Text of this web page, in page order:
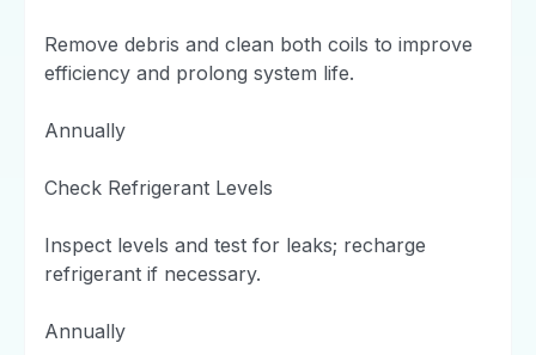
Remove debris and clean both coils to improve
efficiency and prolong system life.
Annually
Check Refrigerant Levels
Inspect levels and test for leaks; recharge
refrigerant if necessary.
Annually